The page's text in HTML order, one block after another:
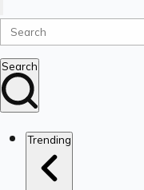
Search
Trending